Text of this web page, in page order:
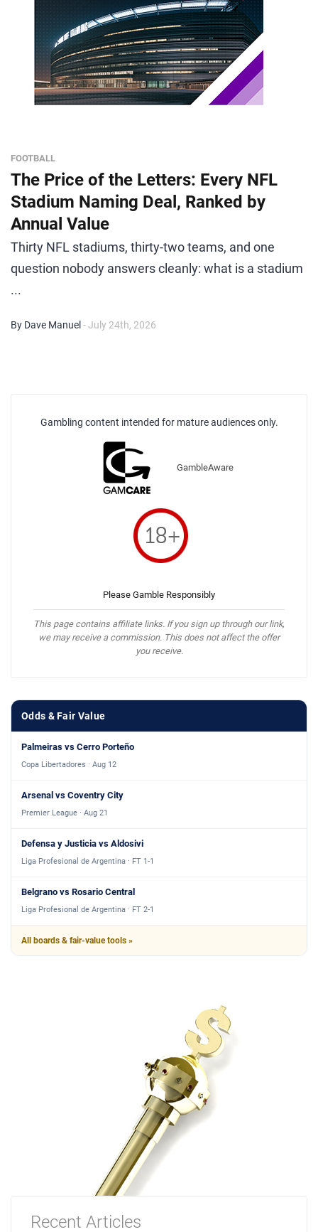
FOOTBALL
The Price of the Letters: Every NFL
Stadium Naming Deal, Ranked by
Annual Value
Thirty NFL stadiums, thirty-two teams, and one
question nobody answers cleanly: what is a stadium
...
By Dave Manuel - July 24th, 2026
Gambling content intended for mature audiences only.
GambleAware
Please Gamble Responsibly
This page contains affiliate links. If you sign up through our link,
we may receive a commission. This does not affect the offer
you receive.
Odds & Fair Value
Palmeiras vs Cerro Porteño
Copa Libertadores · Aug 12
Arsenal vs Coventry City
Premier League · Aug 21
Defensa y Justicia vs Aldosivi
Liga Profesional de Argentina · FT 1-1
Belgrano vs Rosario Central
Liga Profesional de Argentina · FT 2-1
All boards & fair-value tools »
Recent Articles